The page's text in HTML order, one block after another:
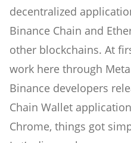
decentralized
Binance Chain and
other blockchains. At
work here through
Binance developers
Chain Wallet
Chrome, things got